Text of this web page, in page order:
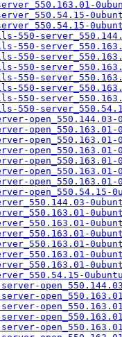
550-
550-
550-
550-
550-
550-
550-
550-
open_550.144.03-
open_550.163.01-
open_550.163.01-
open_550.163.01-
open_550.163.01-
open_550.163.01-
open_550.163.01-
open_550.54.15-